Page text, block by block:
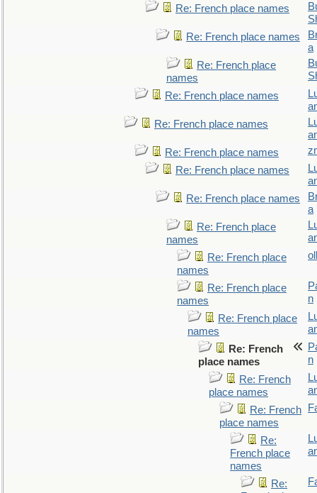
Re: French place names
Re: French place names
a
Re: French place
names
Re: French place names
Re: French place names
Re: French place names
Re: French place names
Re: French place names
a
Re: French place
names
Re: French place
names
Re: French place
names
n
Re: French place
names
Re: French
place names
n
Re: French
place names
Re: French
place names
Re:
French place
names
Re: